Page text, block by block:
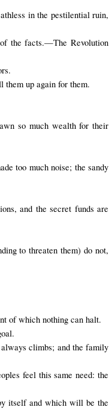
in the pestilential ruin,
of the facts.—The Revolution
.
them up again for them.
so much wealth for their
too much noise; the sandy
and the secret funds are
to threaten them) do not,
of which nothing can halt.
climbs; and the family
feel this same need: the
itself and which will be the